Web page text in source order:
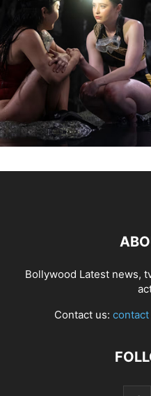
Bollywood Latest news,
Contact us: